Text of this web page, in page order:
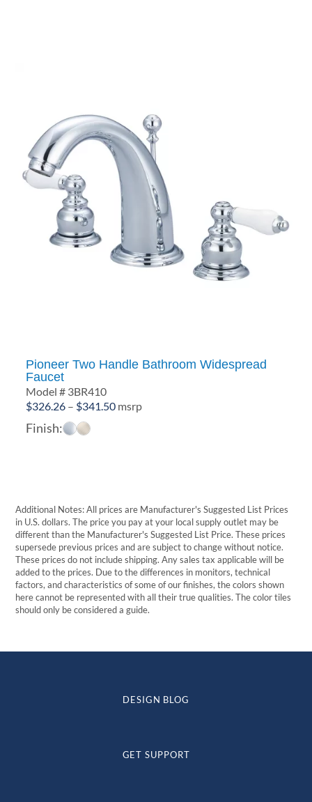
Pioneer Two Handle Bathroom Widespread
Faucet
Model # 3BR410
$326.26 – $341.50Price
msrp
Finish:
Additional Notes: All prices are Manufacturer's Suggested List Prices
in U.S. dollars. The price you pay at your local supply outlet may be
different than the Manufacturer's Suggested List Price. These prices
supersede previous prices and are subject to change without notice.
These prices do not include shipping. Any sales tax applicable will be
added to the prices. Due to the differences in monitors, technical
factors, and characteristics of some of our finishes, the colors shown
here cannot be represented with all their true qualities. The color tiles
should only be considered a guide.
DESIGN BLOG
GET SUPPORT